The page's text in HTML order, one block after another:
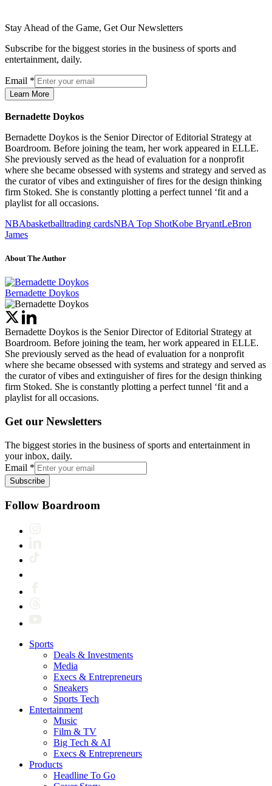
Stay Ahead of the Game, Get Our Newsletters
Subscribe for the biggest stories in the business of sports and
entertainment, daily.
Email *
Learn More
Bernadette Doykos
Bernadette Doykos is the Senior Director of Editorial Strategy at
Boardroom. Before joining the team, her work appeared in ELLE.
She previously served as the head of evaluation for a nonprofit
where she became obsessed with systems and strategy and served as
the curator of vibes and extinguisher of fires for the design thinking
firm Stoked. She is constantly plotting a perfect tunnel ‘fit and a
playlist for all occasions.
NBAbasketballtrading cardsNBA Top ShotKobe BryantLeBron
James
About The Author
Bernadette Doykos
Bernadette Doykos is the Senior Director of Editorial Strategy at
Boardroom. Before joining the team, her work appeared in ELLE.
She previously served as the head of evaluation for a nonprofit
where she became obsessed with systems and strategy and served as
the curator of vibes and extinguisher of fires for the design thinking
firm Stoked. She is constantly plotting a perfect tunnel ‘fit and a
playlist for all occasions.
Get our Newsletters
The biggest stories in the business of sports and entertainment in
your inbox, daily.
Email *
Subscribe
Follow Boardroom
Sports
Deals & Investments
Media
Execs & Entrepreneurs
Sneakers
Sports Tech
Entertainment
Music
Film & TV
Big Tech & AI
Execs & Entrepreneurs
Products
Headline To Go